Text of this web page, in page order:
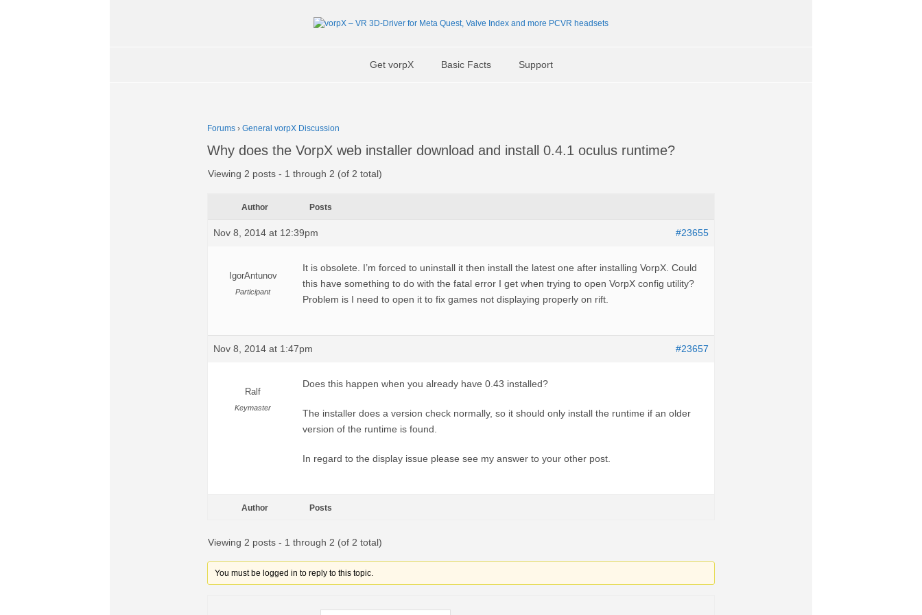
Get vorpX Basic Facts Support
Forums › General vorpX Discussion
Why does the VorpX web installer download and install 0.4.1 oculus runtime?
Viewing 2 posts - 1 through 2 (of 2 total)
Author Posts
Nov 8, 2014 at 12:39pm #23655
IgorAntunov
Participant
It is obsolete. I’m forced to uninstall it then install the latest one after installing VorpX. Could
this have something to do with the fatal error I get when trying to open VorpX config utility?
Problem is I need to open it to fix games not displaying properly on rift.
Nov 8, 2014 at 1:47pm #23657
Ralf
Keymaster
Does this happen when you already have 0.43 installed?
The installer does a version check normally, so it should only install the runtime if an older
version of the runtime is found.
In regard to the display issue please see my answer to your other post.
Author Posts
Viewing 2 posts - 1 through 2 (of 2 total)
You must be logged in to reply to this topic.